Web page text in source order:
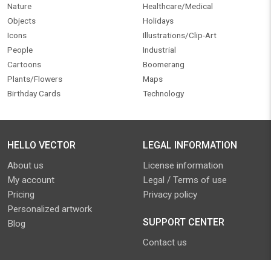
Nature
Objects
Icons
People
Cartoons
Plants/Flowers
Birthday Cards
Healthcare/Medical
Holidays
Illustrations/Clip-Art
Industrial
Boomerang
Maps
Technology
HELLO VECTOR
About us
My account
Pricing
Personalized artwork
Blog
LEGAL INFORMATION
License information
Legal / Terms of use
Privacy policy
SUPPORT CENTER
Contact us